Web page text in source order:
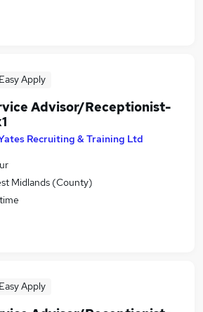
Easy Apply
Advisor/Receptionist-
Recruiting & Training Ltd
Midlands (County)
Easy Apply